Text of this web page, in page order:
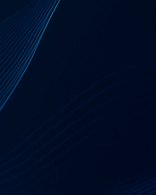
Spend Management